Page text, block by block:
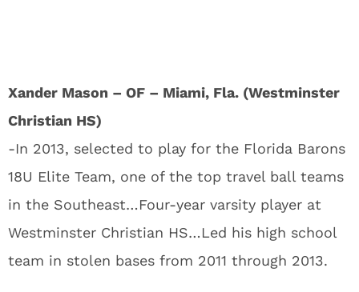
Xander Mason – OF – Miami, Fla. (Westminster
Christian HS)
-In 2013, selected to play for the Florida Barons
18U Elite Team, one of the top travel ball teams
in the Southeast…Four-year varsity player at
Westminster Christian HS…Led his high school
team in stolen bases from 2011 through 2013.